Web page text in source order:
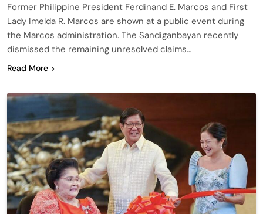
Former Philippine President Ferdinand E. Marcos and First
Lady Imelda R. Marcos are shown at a public event during
the Marcos administration. The Sandiganbayan recently
dismissed the remaining unresolved claims…
Read More